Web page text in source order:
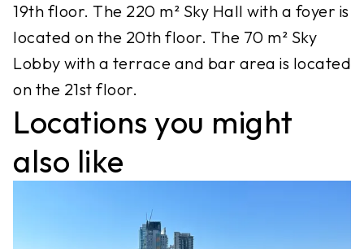
19th floor. The 220 m² Sky Hall with a foyer is
located on the 20th floor. The 70 m² Sky
Lobby with a terrace and bar area is located
on the 21st floor.
Locations you might
also like